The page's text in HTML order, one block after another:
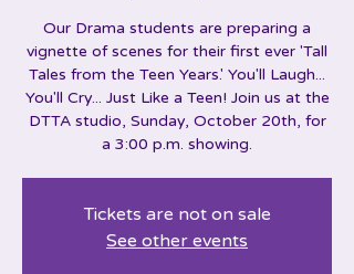
Our Drama students are preparing a
vignette of scenes for their first ever 'Tall
Tales from the Teen Years.' You'll Laugh...
You'll Cry... Just Like a Teen! Join us at the
DTTA studio, Sunday, October 20th, for
a 3:00 p.m. showing.
Tickets are not on sale
See other events